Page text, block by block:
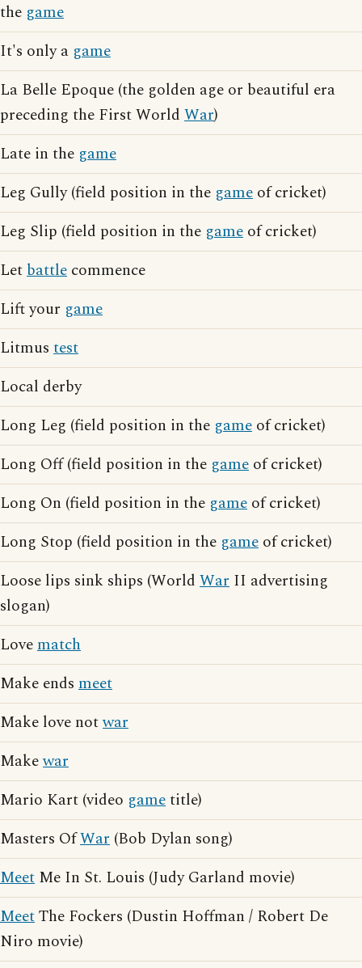
the game
It's only a game
La Belle Epoque (the golden age or beautiful era
preceding the First World War)
Late in the game
Leg Gully (field position in the game of cricket)
Leg Slip (field position in the game of cricket)
Letbattle commence
Lift your game
Litmus test
Local derby
Long Leg (field position in the game of cricket)
Long Off (field position in the game of cricket)
Long On (field position in the game of cricket)
Long Stop (field position in the game of cricket)
Loose lips sink ships (World War II advertising
slogan)
Lovematch
Make ends meet
Make love notwar
Makewar
Mario Kart (video gametitle)
Masters OfWar (Bob Dylan song)
Meet Me In St. Louis (Judy Garland movie)
MeetThe Fockers (Dustin Hoffman / Robert De
Niro movie)